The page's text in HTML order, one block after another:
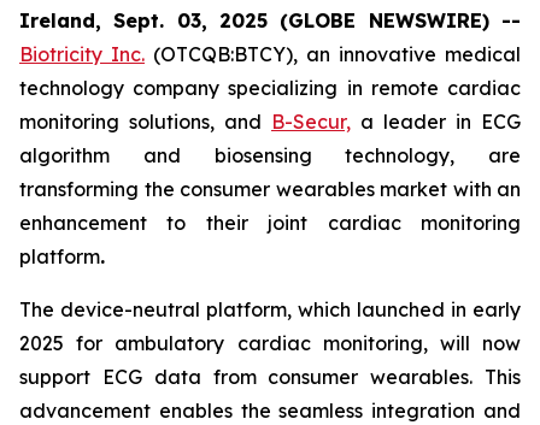
Ireland, Sept. 03, 2025 (GLOBE NEWSWIRE) --
Biotricity Inc. (OTCQB:BTCY), an innovative medical
technology company specializing in remote cardiac
monitoring solutions, and B-Secur, a leader in ECG
algorithm and biosensing technology, are
transforming the consumer wearables market with an
enhancement to their joint cardiac monitoring
platform.
The device-neutral platform, which launched in early
2025 for ambulatory cardiac monitoring, will now
support ECG data from consumer wearables. This
advancement enables the seamless integration and